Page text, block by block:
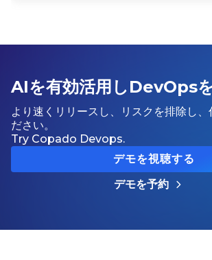
AIを有効活用しDevOps
より速くリリースし、リスクを排除し、
ださい。
Try Copado Devops.
デモを視聴する
デモを予約